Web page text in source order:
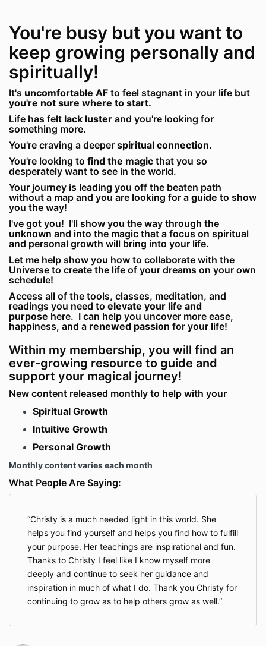
You're busy but you want to
keep growing personally and
spiritually!
It's uncomfortable AF to feel stagnant in your life but
you're not sure where to start.
Life has felt lack luster and you're looking for
something more.
You're craving a deeper spiritual connection.
You're looking to find the magic that you so
desperately want to see in the world.
Your journey is leading you off the beaten path
without a map and you are looking for a guide to show
you the way!
I've got you! I'll show you the way through the
unknown and into the magic that a focus on spiritual
and personal growth will bring into your life.
Let me help show you how to collaborate with the
Universe to create the life of your dreams on your own
schedule!
Access all of the tools, classes, meditation, and
readings you need to elevate your life and
purpose here. I can help you uncover more ease,
happiness, and a renewed passion for your life!
Within my membership, you will find an
ever-growing resource to guide and
support your magical journey!
New content released monthly to help with your
Spiritual Growth
Intuitive Growth
Personal Growth
Monthly content varies each month
What People Are Saying:
Christy is a much needed light in this world. She
helps you find yourself and helps you find how to fulfill
your purpose. Her teachings are inspirational and fun.
Thanks to Christy I feel like I know myself more
deeply and continue to seek her guidance and
inspiration in much of what I do. Thank you Christy for
continuing to grow as to help others grow as well.